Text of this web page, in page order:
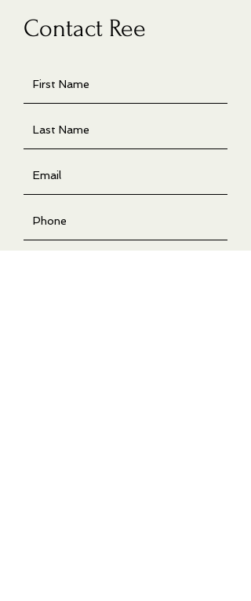
Contact Ree